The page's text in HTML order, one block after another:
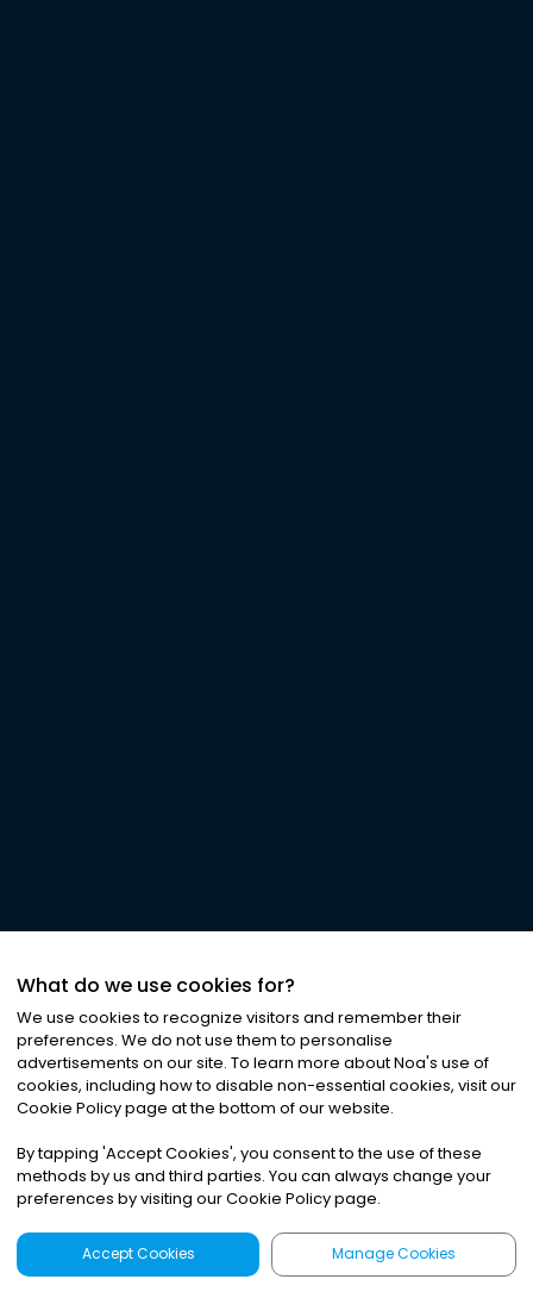
What do we use cookies for?
We use cookies to recognize visitors and remember their
preferences. We do not use them to personalise
advertisements on our site. To learn more about Noa's use of
cookies, including how to disable non-essential cookies, visit our
Cookie Policy page at the bottom of our website.
By tapping 'Accept Cookies', you consent to the use of these
methods by us and third parties. You can always change your
preferences by visiting our Cookie Policy page.
Accept Cookies Manage Cookies